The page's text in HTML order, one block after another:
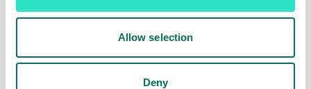
Allow selection
Deny
We are delighted to announce that we've been awarded
Evie Bowers